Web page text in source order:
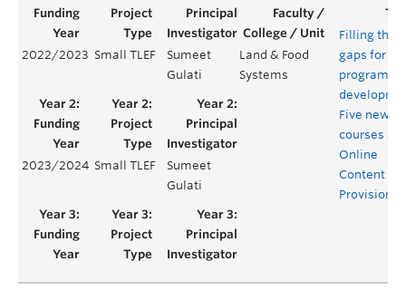
2022/2023 Small TLEF
Sumeet
Gulati
Land & Food
Systems
Filling the
gaps for
program
Five new
courses
Online
Content
Provision
2023/2024 Small TLEF
Sumeet
Gulati